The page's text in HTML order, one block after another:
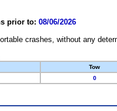
prior to: 08/06/2026
crashes, without any
Tow
0